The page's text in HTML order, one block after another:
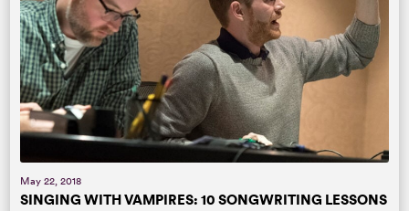
May 22, 2018
SINGING WITH VAMPIRES: 10 SONGWRITING LESSONS